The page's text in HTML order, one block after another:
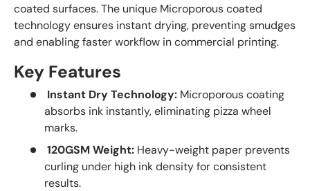
coated surfaces. The unique Microporous coated
technology ensures instant drying, preventing smudges
and enabling faster workflow in commercial printing.
Key Features
Instant Dry Technology: Microporous coating
absorbs ink instantly, eliminating pizza wheel
marks.
120GSM Weight: Heavy-weight paper prevents
curling under high ink density for consistent
results.